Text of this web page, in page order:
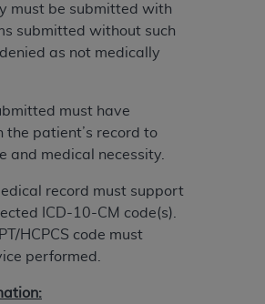
must be submitted with
submitted without such
as not medically
must have
the patient’s record to
and medical necessity.
record must support
ICD-10-CM code(s).
HCPCS code must
performed.
Acquisition Regulation
Department of Defense Federal
supplement (DFARS)
to Government Use. U.S.
Terminology ("CDT"), which is
data and/or computer data
computer software
computer software
as applicable, which was
at private expense by the
Association, 401 North
to use, modify, reproduce,